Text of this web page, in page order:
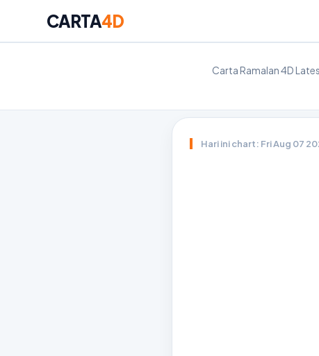
CARTA4D
Carta Ramalan 4D
Hari ini chart: Fri Aug 07